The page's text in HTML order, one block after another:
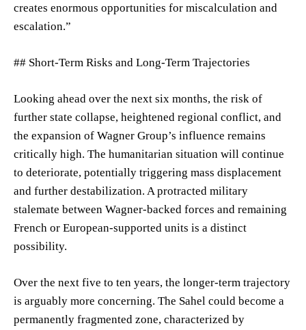
creates enormous opportunities for miscalculation and
escalation.”
## Short-Term Risks and Long-Term Trajectories
Looking ahead over the next six months, the risk of
further state collapse, heightened regional conflict, and
the expansion of Wagner Group’s influence remains
critically high. The humanitarian situation will continue
to deteriorate, potentially triggering mass displacement
and further destabilization. A protracted military
stalemate between Wagner-backed forces and remaining
French or European-supported units is a distinct
possibility.
Over the next five to ten years, the longer-term trajectory
is arguably more concerning. The Sahel could become a
permanently fragmented zone, characterized by